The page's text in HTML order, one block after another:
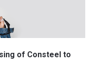
of Consteel to